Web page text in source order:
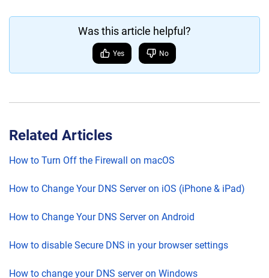
Was this article helpful?
Yes No
Related Articles
How to Turn Off the Firewall on macOS
How to Change Your DNS Server on iOS (iPhone & iPad)
How to Change Your DNS Server on Android
How to disable Secure DNS in your browser settings
How to change your DNS server on Windows